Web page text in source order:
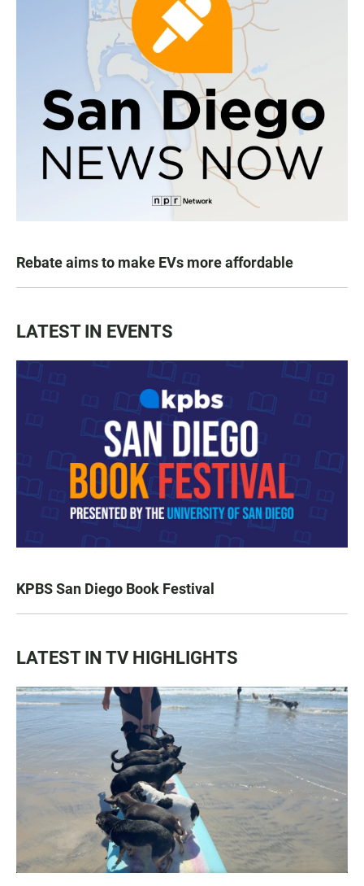
Rebate aims to make EVs more affordable
LATEST IN EVENTS
KPBS San Diego Book Festival
LATEST IN TV HIGHLIGHTS